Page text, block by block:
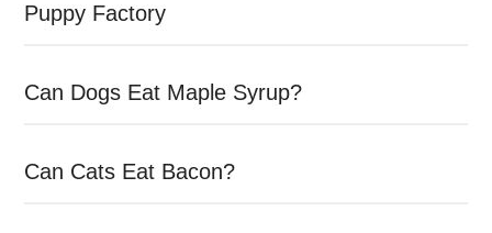
Puppy Factory
Can Dogs Eat Maple Syrup?
Can Cats Eat Bacon?